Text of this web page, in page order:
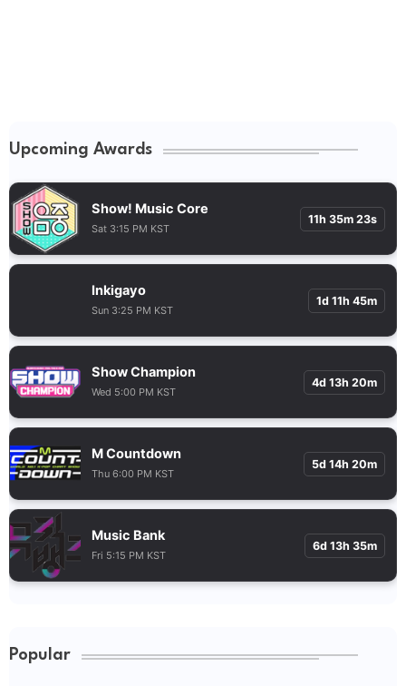
Upcoming Awards
Show! Music Core
Sat 3:15 PM KST
11h 35m 22s
Inkigayo
Sun 3:25 PM KST
1d 11h 45m
Show Champion
Wed 5:00 PM KST
4d 13h 20m
M Countdown
Thu 6:00 PM KST
5d 14h 20m
Music Bank
Fri 5:15 PM KST
6d 13h 35m
Popular